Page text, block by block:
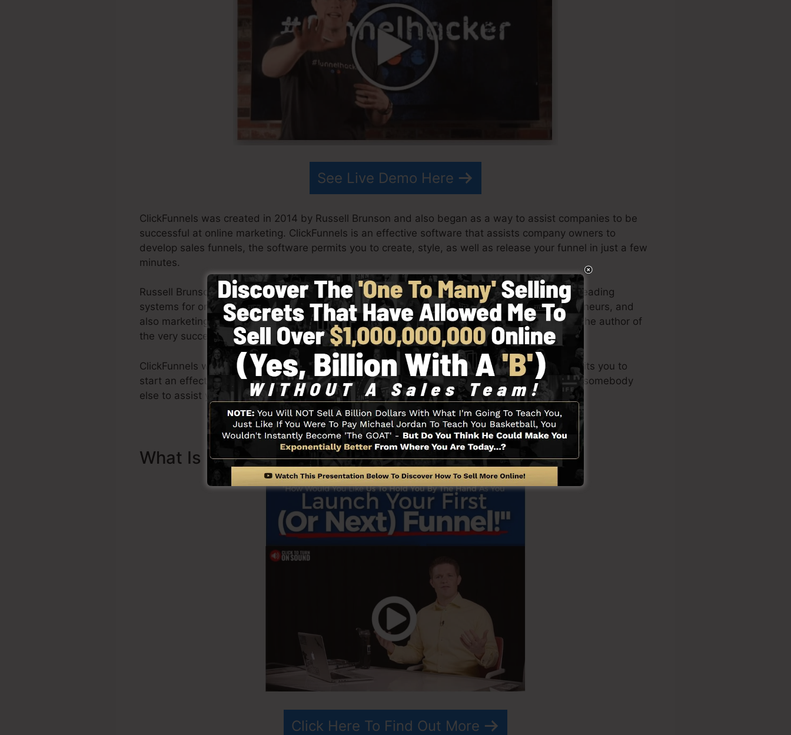
See Live Demo Here
ClickFunnels was created in 2014 by Russell Brunson and also began as a way to assist companies to be
successful at online marketing. ClickFunnels is an effective software that assists company owners to
develop sales funnels, the software permits you to create, style, as well as release your funnel in just a few
minutes.
Russell Brunson and his partner have actually since expanded ClickFunnels to be among the leading
systems for online marketing. ClickFunnels is now being made use of by businesses, entrepreneurs, and
also marketing experts all across the globe in order to do well in internet business. Russell is the author of
the very successful books Dotcom Secrets (
get it here ) as well as Expert Secrets ( get it here).
ClickFunnels was created with simpleness deliberately. ClickFunnel’s streamlined design permits you to
start an effective funnel swiftly and also easily without having any technical skills or requiring somebody
else to assist you to start.
What Is Sales Funnel And Exactly How It Functions
Click Here To Find Out More